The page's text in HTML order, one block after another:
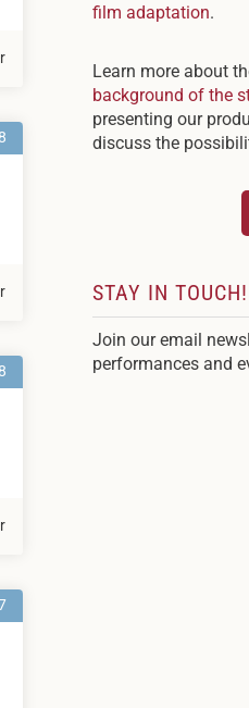
film adaptation.
Learn more about
background of the
presenting our
discuss the
STAY IN TOUCH!
Join our email
performances and